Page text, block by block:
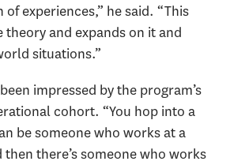
experiences,” he said. “This
and expands on it and
situations.”
impressed by the program’s
cohort. “You hop into a
be someone who works at a
there’s someone who works